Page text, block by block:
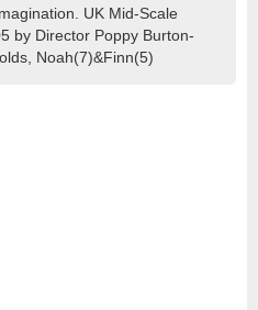
UK Mid-Scale
by Director Poppy Burton-
Noah(7)&Finn(5)